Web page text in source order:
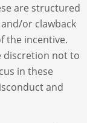
are structured
or clawback
the incentive.
discretion not to
in these
and